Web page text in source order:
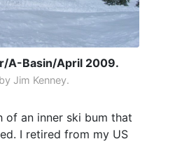
A-Basin/April 2009.
Jim Kenney.
of an inner ski bum that
I retired from my US